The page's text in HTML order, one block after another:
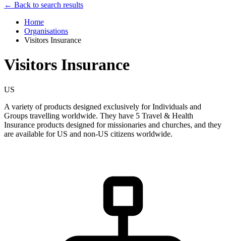
← Back to search results
Home
Organisations
Visitors Insurance
Visitors Insurance
US
A variety of products designed exclusively for Individuals and
Groups travelling worldwide. They have 5 Travel & Health
Insurance products designed for missionaries and churches, and they
are available for US and non-US citizens worldwide.